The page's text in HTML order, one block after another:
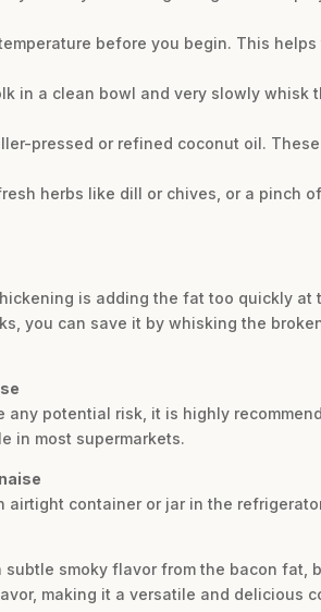
before you begin. This
in a clean bowl and very slowly whisk
pressed or refined coconut oil.
herbs like dill or chives, or a pinch
is adding the fat too quickly
you can save it by whisking the
any potential risk, it is highly
in most supermarkets.
airtight container or jar in the
smoky flavor from the bacon fat,
making it a versatile and delicious